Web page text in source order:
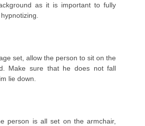
as it is important to fully
set, allow the person to sit on the
Make sure that he does not fall
lie down.
person is all set on the armchair,